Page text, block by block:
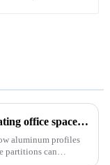
Innovating office space: Application of aluminum alloy profiles in office partitions
aluminum profiles
partitions can